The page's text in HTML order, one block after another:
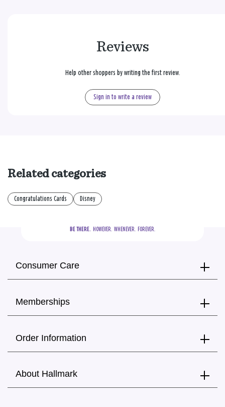
Reviews
Help other shoppers by writing the first review.
Sign in to write a review
Related categories
Congratulations Cards Disney
BE THERE.
  HOWEVER.  WHENEVER.  FOREVER.
Consumer Care
Memberships
Order Information
About Hallmark